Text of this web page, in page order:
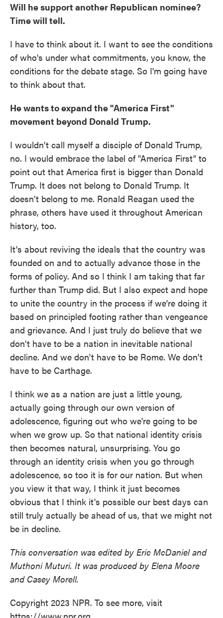
Will he support another Republican nominee?
Time will tell.
I have to think about it. I want to see the conditions
of who's under what commitments, you know, the
conditions for the debate stage. So I'm going have
to think about that.
He wants to expand the "America First"
movement beyond Donald Trump.
I wouldn't call myself a disciple of Donald Trump,
no. I would embrace the label of "America First" to
point out that America first is bigger than Donald
Trump. It does not belong to Donald Trump. It
doesn't belong to me. Ronald Reagan used the
phrase, others have used it throughout American
history, too.
It's about reviving the ideals that the country was
founded on and to actually advance those in the
forms of policy. And so I think I am taking that far
further than Trump did. But I also expect and hope
to unite the country in the process if we're doing it
based on principled footing rather than vengeance
and grievance. And I just truly do believe that we
don't have to be a nation in inevitable national
decline. And we don't have to be Rome. We don't
have to be Carthage.
I think we as a nation are just a little young,
actually going through our own version of
adolescence, figuring out who we're going to be
when we grow up. So that national identity crisis
then becomes natural, unsurprising. You go
through an identity crisis when you go through
adolescence, so too it is for our nation. But when
you view it that way, I think it just becomes
obvious that I think it's possible our best days can
still truly actually be ahead of us, that we might not
be in decline.
This conversation was edited by Eric McDaniel and
Muthoni Muturi. It was produced by Elena Moore
and Casey Morell.
Copyright 2023 NPR. To see more, visit